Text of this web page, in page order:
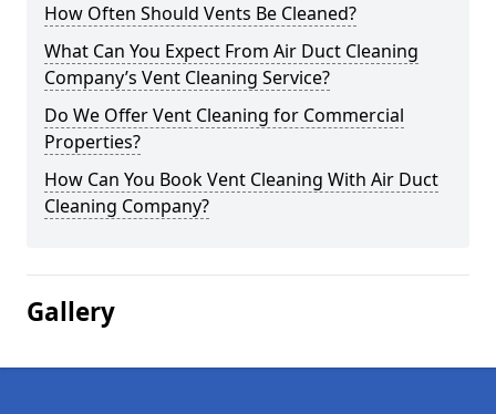
How Often Should Vents Be Cleaned?
What Can You Expect From Air Duct Cleaning
Company’s Vent Cleaning Service?
Do We Offer Vent Cleaning for Commercial
Properties?
How Can You Book Vent Cleaning With Air Duct
Cleaning Company?
Gallery